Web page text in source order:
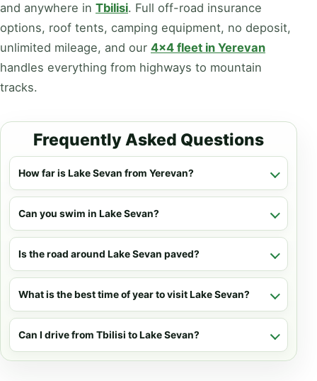
and anywhere in Tbilisi. Full off-road insurance
options, roof tents, camping equipment, no deposit,
unlimited mileage, and our 4x4 fleet in Yerevan
handles everything from highways to mountain
tracks.
Frequently Asked Questions
How far is Lake Sevan from Yerevan?
Can you swim in Lake Sevan?
Is the road around Lake Sevan paved?
What is the best time of year to visit Lake Sevan?
Can I drive from Tbilisi to Lake Sevan?